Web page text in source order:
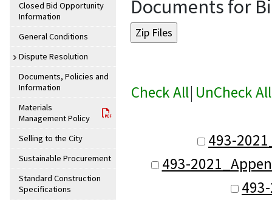
Closed Bid Opportunity
Information
General Conditions
Dispute Resolution
Documents, Policies and
Information
Materials
Management Policy
Selling to the City
Sustainable Procurement
Standard Construction
Specifications
Documents for
Check All| UnCheck All
493-
493-